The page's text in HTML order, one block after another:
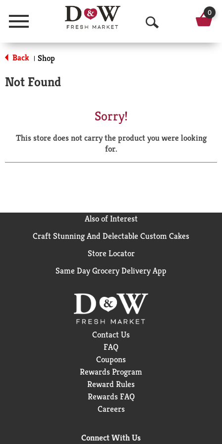
Menu
O
p
a
r
0
Back | Shop
Not Found
Sorry!
This store does not carry the product you were looking
for.
Also of Interest
Craft Stunning And Delectable Custom Cakes
Store Locator
Same Day Grocery Delivery App
Contact Us
FAQ
Coupons
Rewards Program
Reward Rules
Rewards FAQ
Careers
Connect With Us